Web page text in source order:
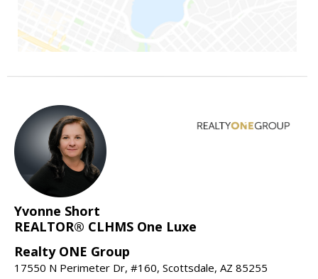
Yvonne Short
REALTOR® CLHMS One Luxe
Realty ONE Group
17550 N Perimeter Dr, #160, Scottsdale, AZ 85255